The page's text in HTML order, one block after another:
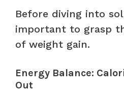
Before diving into
important to grasp
of weight gain.
Energy Balance:
Out